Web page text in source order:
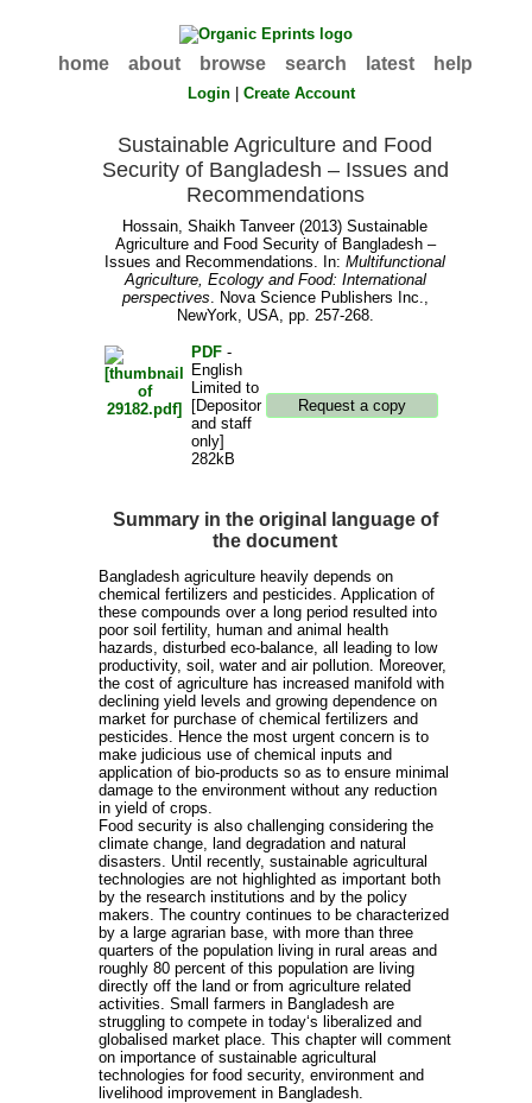
home about browse search latest help
Login |Create Account
Sustainable Agriculture and Food
Security of Bangladesh – Issues and
Recommendations
Hossain, Shaikh Tanveer(2013) Sustainable
Agriculture and Food Security of Bangladesh –
Issues and Recommendations. In:Multifunctional
Agriculture, Ecology and Food: International
perspectives. Nova Science Publishers Inc.,
NewYork, USA, pp. 257-268.
PDF -
English
Limited to
[Depositor
and staff
only]
282kB
Summary in the original language of
the document
Bangladesh agriculture heavily depends on
chemical fertilizers and pesticides. Application of
these compounds over a long period resulted into
poor soil fertility, human and animal health
hazards, disturbed eco-balance, all leading to low
productivity, soil, water and air pollution. Moreover,
the cost of agriculture has increased manifold with
declining yield levels and growing dependence on
market for purchase of chemical fertilizers and
pesticides. Hence the most urgent concern is to
make judicious use of chemical inputs and
application of bio-products so as to ensure minimal
damage to the environment without any reduction
in yield of crops.
Food security is also challenging considering the
climate change, land degradation and natural
disasters. Until recently, sustainable agricultural
technologies are not highlighted as important both
by the research institutions and by the policy
makers. The country continues to be characterized
by a large agrarian base, with more than three
quarters of the population living in rural areas and
roughly 80 percent of this population are living
directly off the land or from agriculture related
activities. Small farmers in Bangladesh are
struggling to compete in today‘s liberalized and
globalised market place. This chapter will comment
on importance of sustainable agricultural
technologies for food security, environment and
livelihood improvement in Bangladesh.